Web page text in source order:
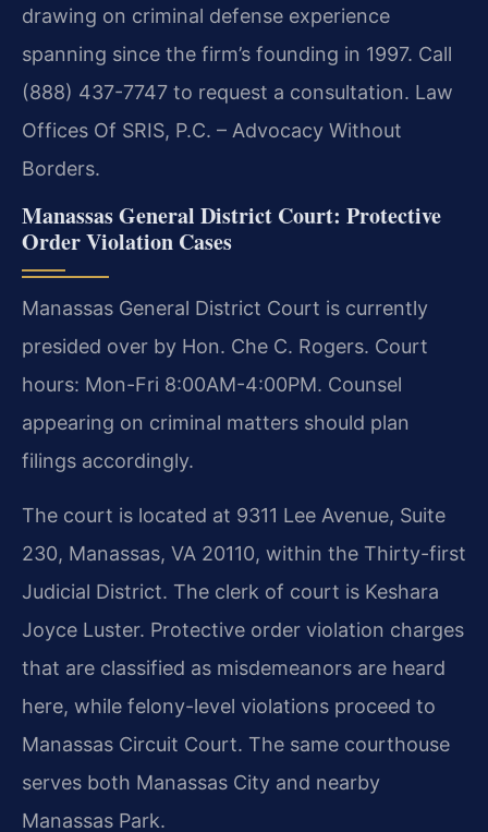
drawing on criminal defense experience
spanning since the firm’s founding in 1997. Call
(888) 437-7747 to request a consultation. Law
Offices Of SRIS, P.C. – Advocacy Without
Borders.
Manassas General District Court: Protective
Order Violation Cases
Manassas General District Court is currently
presided over by Hon. Che C. Rogers. Court
hours: Mon-Fri 8:00AM-4:00PM. Counsel
appearing on criminal matters should plan
filings accordingly.
The court is located at 9311 Lee Avenue, Suite
230, Manassas, VA 20110, within the Thirty-first
Judicial District. The clerk of court is Keshara
Joyce Luster. Protective order violation charges
that are classified as misdemeanors are heard
here, while felony-level violations proceed to
Manassas Circuit Court. The same courthouse
serves both Manassas City and nearby
Manassas Park.